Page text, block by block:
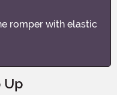
romper with elastic
Up